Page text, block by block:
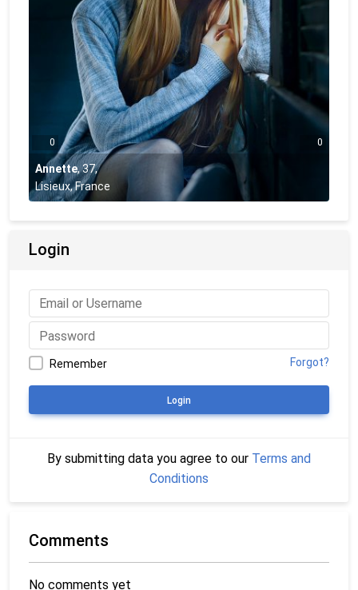
0 0
Annette,37,
Lisieux, France
Login
Remember Forgot?
Login
By submitting data you agree to our Terms and
Conditions
Comments
No comments yet